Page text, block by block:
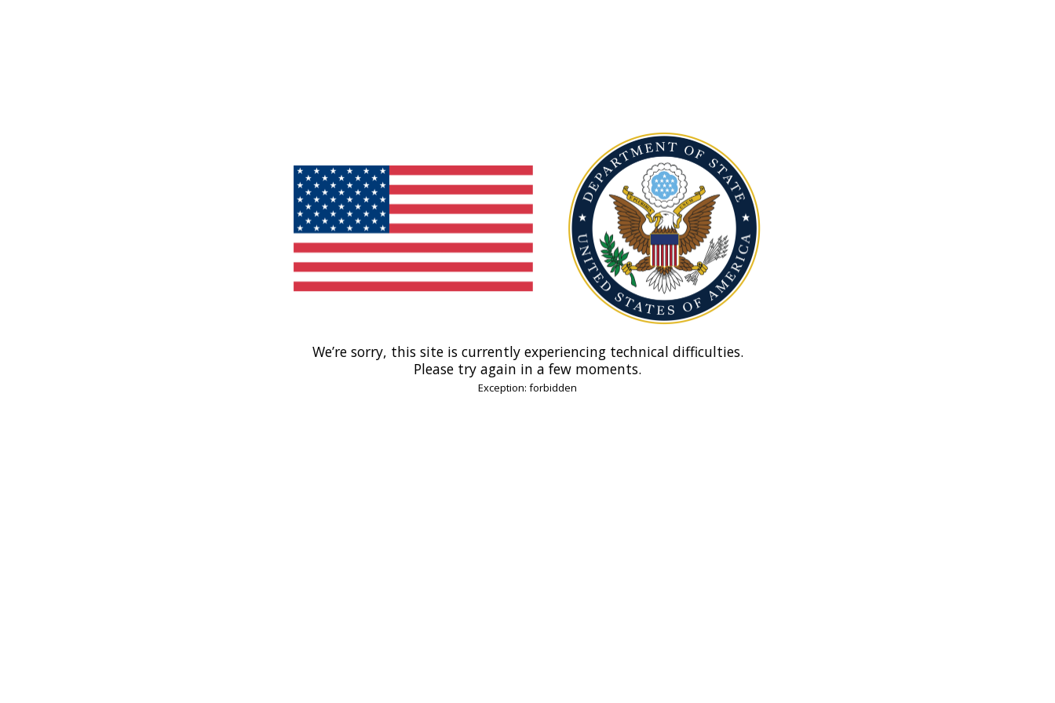
We’re sorry, this site is currently experiencing technical difficulties.
Please try again in a few moments.
Exception: forbidden